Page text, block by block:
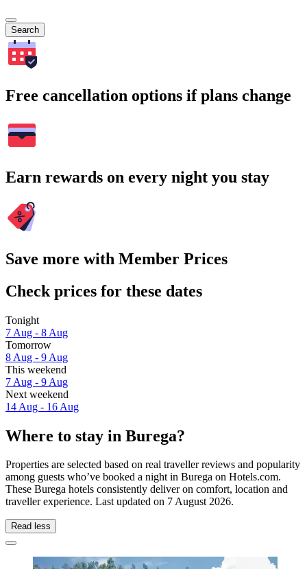
Search
Free cancellation options if plans change
Earn rewards on every night you stay
Save more with Member Prices
Check prices for these dates
Tonight
7 Aug - 8 Aug
Tomorrow
8 Aug - 9 Aug
This weekend
7 Aug - 9 Aug
Next weekend
14 Aug - 16 Aug
Where to stay in Burega?
Properties are selected based on real traveller reviews and popularity
among guests who’ve booked a night in Burega on Hotels.com.
These Burega hotels consistently deliver on comfort, location and
traveller experience. Last updated on 7 August 2026.
Read less